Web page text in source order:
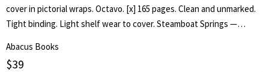
cover in pictorial wraps. Octavo. [x] 165 pages. Clean and unmarked.
Tight binding. Light shelf wear to cover. Steamboat Springs —
has self-published an ambitious book, "Liberal Arts —Education and
College Architecture in Steamboat Springs — a Personal HIstory,"
Abacus Books
$39